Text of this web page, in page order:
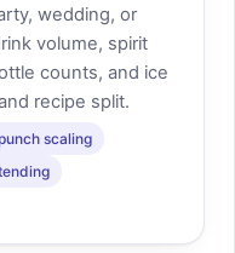
wedding, or
volume, spirit
counts, and ice
recipe split.
scaling